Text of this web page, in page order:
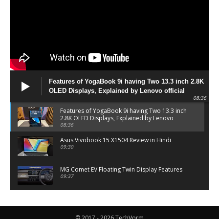
Features of YogaBook 9i having Two 13.3 inch 2.8K
OLED Displays, Explained by Lenovo official
08:36
Features of YogaBook 9i having Two 13.3 inch
2.8K OLED Displays, Explained by Lenovo
official
08:36
Asus Vivobook 15 X1504 Review in Hindi
09:30
MG Comet EV Floating Twin Display Features
09:37
06:27